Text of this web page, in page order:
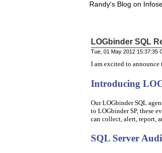
Randy's Blog on
LOGbinder SQL
Tue, 01 May 2012 15:37:35
I am excited to announce
Introducing
Our LOGbinder SQL
to LOGbinder SP, these
can collect, alert, report,
SQL Server